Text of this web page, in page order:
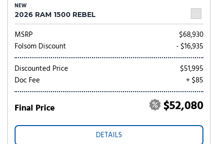
NEW
2026 RAM 1500 REBEL
MSRP
$68,930
Folsom Discount
- $16,935
Discounted Price
$51,995
Doc Fee
+ $85
Final Price $52,080
DETAILS